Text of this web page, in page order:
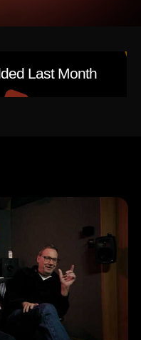
Last Month